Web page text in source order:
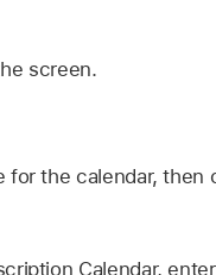
screen.
for the calendar, then
Calendar,